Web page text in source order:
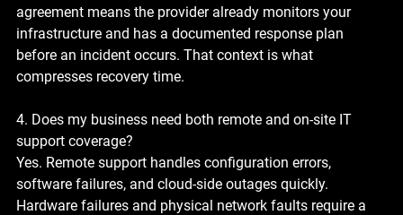
agreement means the provider already monitors your
infrastructure and has a documented response plan
before an incident occurs. That context is what
compresses recovery time.
4. Does my business need both remote and on-site IT
support coverage?
Yes. Remote support handles configuration errors,
software failures, and cloud-side outages quickly.
Hardware failures and physical network faults require a